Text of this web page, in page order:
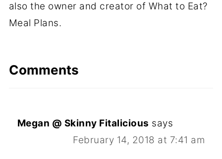
also the owner and creator of What to Eat?
Meal Plans.
Comments
Megan @ Skinny Fitalicious says
February 14, 2018 at 7:41 am